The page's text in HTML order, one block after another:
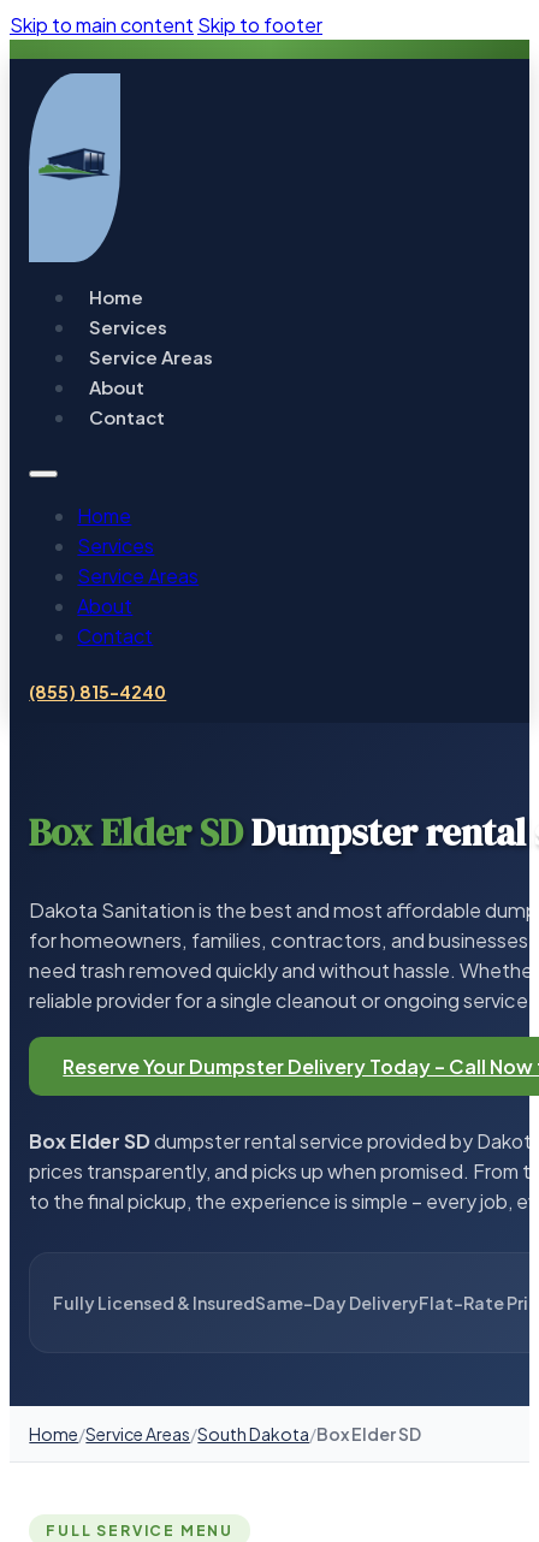
Skip to main content Skip to footer
Home
Services
Service Areas
About
Contact
Home
Services
Service Areas
About
Contact
(855) 815-4240
Box Elder SDDumpster rental
Dakota Sanitation is the best and most affordable
for homeowners, families, contractors, and businesses
need trash removed quickly and without hassle.
reliable provider for a single cleanout or ongoing
Reserve Your Dumpster Delivery Today – Call
Box Elder SDdumpster rental service provided by
prices transparently, and picks up when promised. From
to the final pickup, the experience is simple – every job,
Fully Licensed & InsuredSame-Day DeliveryFlat-Rate
Home/Service Areas/South Dakota/Box Elder SD
FULL SERVICE MENU